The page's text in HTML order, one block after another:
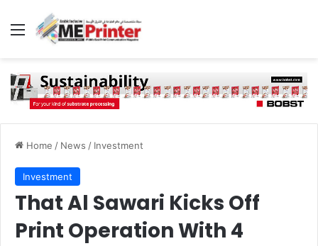
Menu
Home / News / Investment
Investment
That Al Sawari Kicks Off
Print Operation With 4